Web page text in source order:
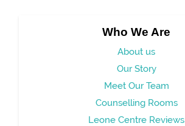
Who We Are
About us
Our Story
Meet Our Team
Counselling Rooms
Leone Centre Reviews